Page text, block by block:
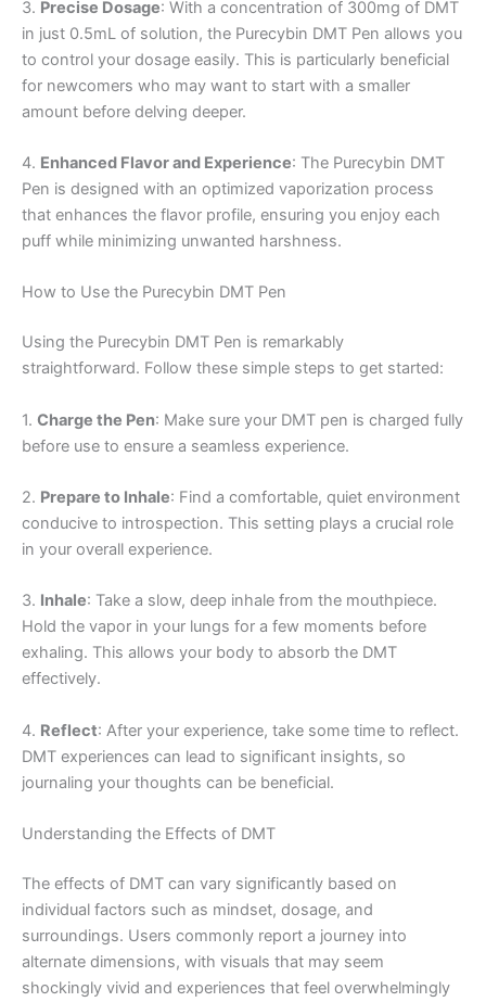
3. Precise Dosage: With a concentration of 300mg of DMT
in just 0.5mL of solution, the Purecybin DMT Pen allows you
to control your dosage easily. This is particularly beneficial
for newcomers who may want to start with a smaller
amount before delving deeper.
4. Enhanced Flavor and Experience: The Purecybin DMT
Pen is designed with an optimized vaporization process
that enhances the flavor profile, ensuring you enjoy each
puff while minimizing unwanted harshness.
How to Use the Purecybin DMT Pen
Using the Purecybin DMT Pen is remarkably
straightforward. Follow these simple steps to get started:
1. Charge the Pen: Make sure your DMT pen is charged fully
before use to ensure a seamless experience.
2. Prepare to Inhale: Find a comfortable, quiet environment
conducive to introspection. This setting plays a crucial role
in your overall experience.
3. Inhale: Take a slow, deep inhale from the mouthpiece.
Hold the vapor in your lungs for a few moments before
exhaling. This allows your body to absorb the DMT
effectively.
4. Reflect: After your experience, take some time to reflect.
DMT experiences can lead to significant insights, so
journaling your thoughts can be beneficial.
Understanding the Effects of DMT
The effects of DMT can vary significantly based on
individual factors such as mindset, dosage, and
surroundings. Users commonly report a journey into
alternate dimensions, with visuals that may seem
shockingly vivid and experiences that feel overwhelmingly